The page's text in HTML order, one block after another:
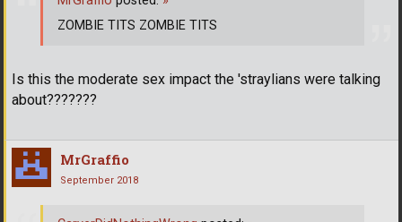
Is this the moderate sex impact the 'straylians were talking
about???????
ZOMBIE TITS ZOMBIE TITS
MrGraffio
September 2018